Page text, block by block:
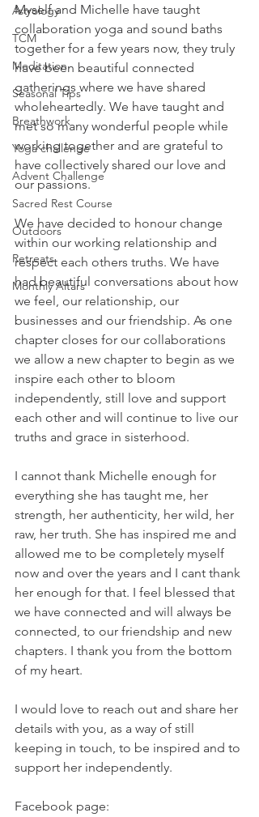
Astrology
TCM
Meditation
Seasonal Tips
Breathwork
Yoga challenge
Advent Challenge
Sacred Rest Course
Outdoors
Retreats
Monthly Altars
Myself and Michelle have taught
collaboration yoga and sound baths
together for a few years now, they truly
have been beautiful connected
gatherings where we have shared
wholeheartedly. We have taught and
met so many wonderful people while
working together and are grateful to
have collectively shared our love and
our passions.
We have decided to honour change
within our working relationship and
respect each others truths. We have
had beautiful conversations about how
we feel, our relationship, our
businesses and our friendship. As one
chapter closes for our collaborations
we allow a new chapter to begin as we
inspire each other to bloom
independently, still love and support
each other and will continue to live our
truths and grace in sisterhood.
I cannot thank Michelle enough for
everything she has taught me, her
strength, her authenticity, her wild, her
raw, her truth. She has inspired me and
allowed me to be completely myself
now and over the years and I cant thank
her enough for that. I feel blessed that
we have connected and will always be
connected, to our friendship and new
chapters. I thank you from the bottom
of my heart.
I would love to reach out and share her
details with you, as a way of still
keeping in touch, to be inspired and to
support her independently.
Facebook page: